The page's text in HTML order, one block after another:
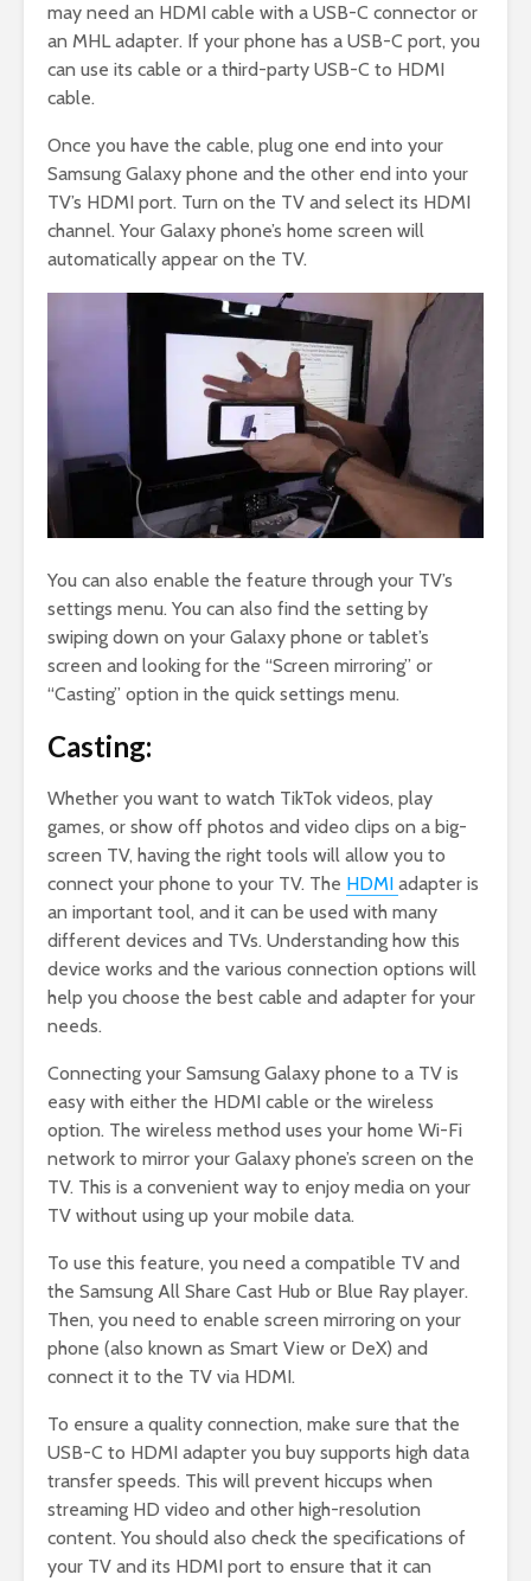
may need an HDMI cable with a USB-C connector or
an MHL adapter. If your phone has a USB-C port, you
can use its cable or a third-party USB-C to HDMI
cable.
Once you have the cable, plug one end into your
Samsung Galaxy phone and the other end into your
TV’s HDMI port. Turn on the TV and select its HDMI
channel. Your Galaxy phone’s home screen will
automatically appear on the TV.
You can also enable the feature through your TV’s
settings menu. You can also find the setting by
swiping down on your Galaxy phone or tablet’s
screen and looking for the “Screen mirroring” or
“Casting” option in the quick settings menu.
Casting:
Whether you want to watch TikTok videos, play
games, or show off photos and video clips on a big-
screen TV, having the right tools will allow you to
connect your phone to your TV. The HDMI adapter is
an important tool, and it can be used with many
different devices and TVs. Understanding how this
device works and the various connection options will
help you choose the best cable and adapter for your
needs.
Connecting your Samsung Galaxy phone to a TV is
easy with either the HDMI cable or the wireless
option. The wireless method uses your home Wi-Fi
network to mirror your Galaxy phone’s screen on the
TV. This is a convenient way to enjoy media on your
TV without using up your mobile data.
To use this feature, you need a compatible TV and
the Samsung All Share Cast Hub or Blue Ray player.
Then, you need to enable screen mirroring on your
phone (also known as Smart View or DeX) and
connect it to the TV via HDMI.
To ensure a quality connection, make sure that the
USB-C to HDMI adapter you buy supports high data
transfer speeds. This will prevent hiccups when
streaming HD video and other high-resolution
content. You should also check the specifications of
your TV and its HDMI port to ensure that it can